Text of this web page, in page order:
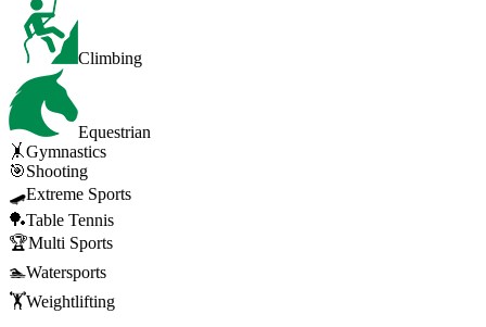
Climbing
Equestrian
🤸Gymnastics
🎯Shooting
🛹Extreme Sports
🏓Table Tennis
🏆Multi Sports
🏊Watersports
🏋️Weightlifting